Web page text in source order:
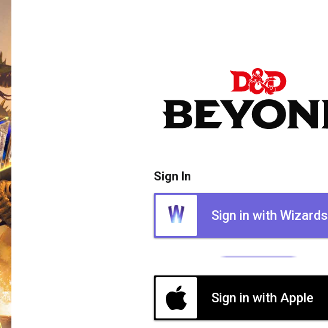
Sign In
Sign in with Wizards
Sign in with Apple